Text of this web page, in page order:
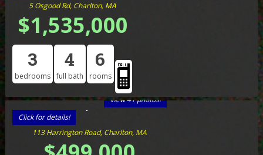
5 Osgood Rd, Charlton, MA
$1,535,000
3
bedrooms
4
full bath
6
rooms
View 41 photos!
Click for details!
113 Harrington Road, Charlton, MA